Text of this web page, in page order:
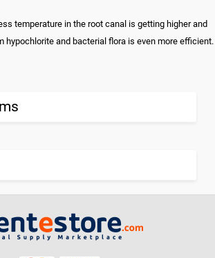
temperature in the root canal is getting higher and
hypochlorite and bacterial flora is even more efficient.